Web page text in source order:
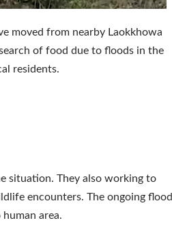
moved from nearby Laokkhowa
of food due to floods in the
residents.
situation. They also working to
encounters. The ongoing flood
area.